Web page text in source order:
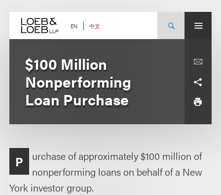
content EN 中文
$100 Million
Nonperforming
Loan Purchase
P
urchase of approximately $100 million of
nonperforming loans on behalf of a New
York investor group.